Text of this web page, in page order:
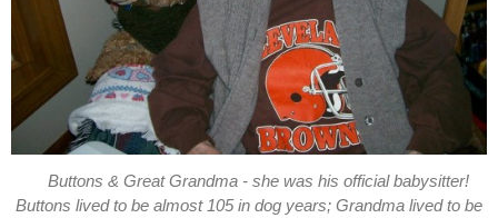
Buttons & Great Grandma - she was his official babysitter!
Buttons lived to be almost 105 in dog years; Grandma lived to be